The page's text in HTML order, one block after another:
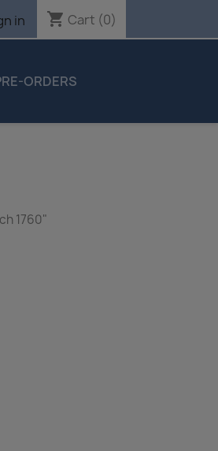
in shopping_cart Cart (0)
ORDERS
1760"